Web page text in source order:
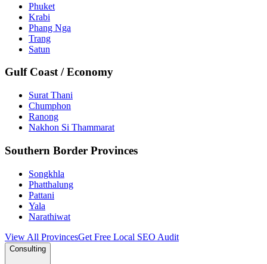
Phuket
Krabi
Phang Nga
Trang
Satun
Gulf Coast / Economy
Surat Thani
Chumphon
Ranong
Nakhon Si Thammarat
Southern Border Provinces
Songkhla
Phatthalung
Pattani
Yala
Narathiwat
View All ProvincesGet Free Local SEO Audit
Consulting